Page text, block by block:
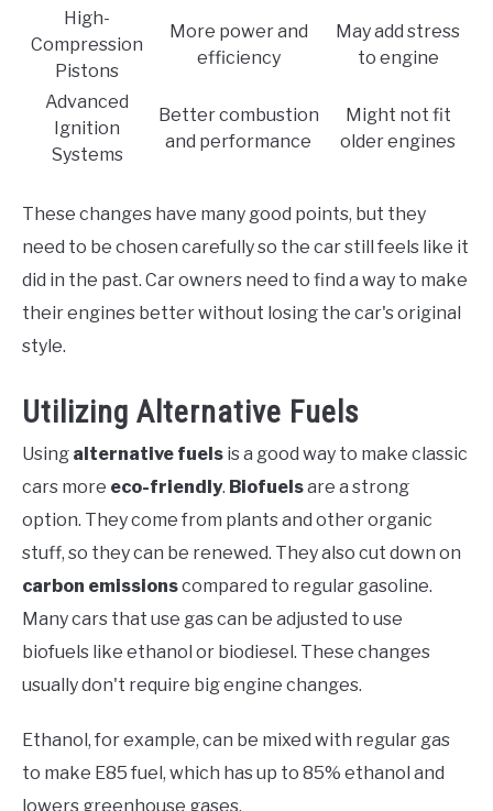
High-
Compression
Pistons
More power and
efficiency
May add stress
to engine
Advanced
Ignition
Systems
Better combustion
and performance
Might not fit
older engines
These changes have many good points, but they
need to be chosen carefully so the car still feels like it
did in the past. Car owners need to find a way to make
their engines better without losing the car's original
style.
Utilizing Alternative Fuels
Using alternative fuels is a good way to make classic
cars more eco-friendly. Biofuelsare a strong
option. They come from plants and other organic
stuff, so they can be renewed. They also cut down on
carbon emissionscompared to regular gasoline.
Many cars that use gas can be adjusted to use
biofuels like ethanol or biodiesel. These changes
usually don't require big engine changes.
Ethanol, for example, can be mixed with regular gas
to make E85 fuel, which has up to 85% ethanol and
lowers greenhouse gases.